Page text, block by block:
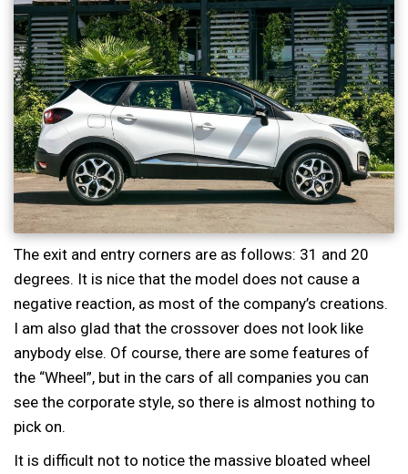
The exit and entry corners are as follows: 31 and 20
degrees. It is nice that the model does not cause a
negative reaction, as most of the company’s creations.
I am also glad that the crossover does not look like
anybody else. Of course, there are some features of
the “Wheel”, but in the cars of all companies you can
see the corporate style, so there is almost nothing to
pick on.
It is difficult not to notice the massive bloated wheel